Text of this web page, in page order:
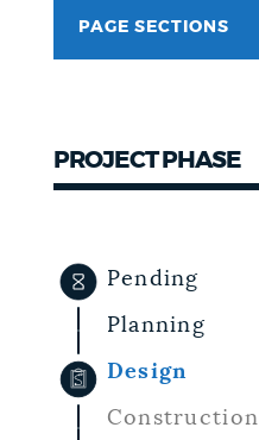
NEWSLETTERS
FEEDBACK
JOBS AND CAREERS
PAGE SECTIONS
PROJECT PHASE
Pending
Planning
Design
Construction